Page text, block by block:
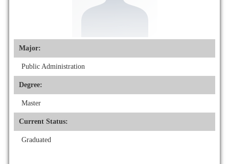
Major:
Public Administration
Degree:
Master
Current Status:
Graduated